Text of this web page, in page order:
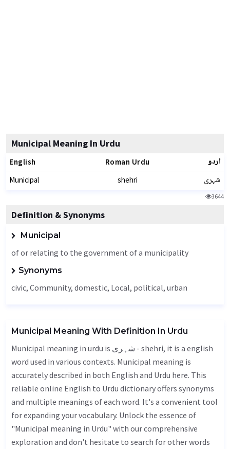
Municipal Meaning In Urdu
English Roman Urdu اردو
Municipal shehri شہری
3644
Definition & Synonyms
Municipal
of or relating to the government of a municipality
Synonyms
civic, Community, domestic, Local, political, urban
Municipal Meaning With Definition In Urdu
Municipal meaning in urdu is شہری - shehri, it is a english
word used in various contexts. Municipal meaning is
accurately described in both English and Urdu here. This
reliable online English to Urdu dictionary offers synonyms
and multiple meanings of each word. It's a convenient tool
for expanding your vocabulary. Unlock the essence of
"Municipal meaning in Urdu" with our comprehensive
exploration and don't hesitate to search for other words